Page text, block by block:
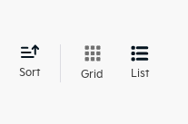
Sort Grid List